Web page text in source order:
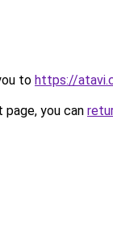
to https://
you can